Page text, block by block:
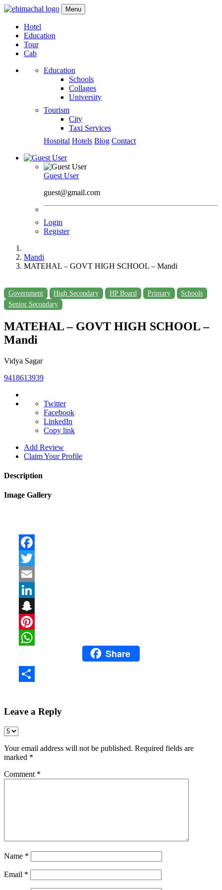
Menu
Hotel
Education
Tour
Cab
Education
Schools
Collages
University
Tourism
City
Taxi Services
Hospital Hotels Blog Contact
Guest User
guest@gmail.com
Login
Register
Mandi
MATEHAL – GOVT HIGH SCHOOL – Mandi
Government High Secondary HP Board Primary
Schools
Senior Secondary
MATEHAL – GOVT HIGH SCHOOL –
Mandi
Vidya Sagar
9418613939
Twitter
Facebook
LinkedIn
Copy link
Add Review
Claim Your Profile
Description
Image Gallery
WhatsAppShare
Leave a Reply
Your email address will not be published. Required fields are
marked *
Comment *
Name *
Email *